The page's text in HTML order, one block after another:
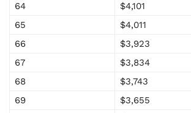
64
$4,101
65
$4,011
66
$3,923
67
$3,834
68
$3,743
69
$3,655